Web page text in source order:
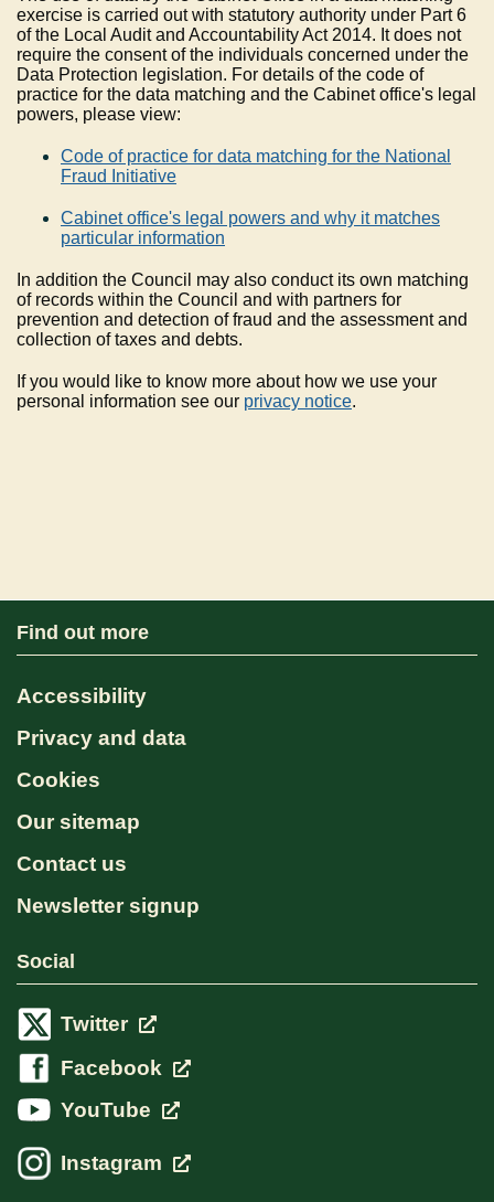
exercise is carried out with statutory authority under Part 6
of the Local Audit and Accountability Act 2014. It does not
require the consent of the individuals concerned under the
Data Protection legislation. For details of the code of
practice for the data matching and the Cabinet office's legal
powers, please view:
Code of practice for data matching for the National
Fraud Initiative
Cabinet office's legal powers and why it matches
particular information
In addition the Council may also conduct its own matching
of records within the Council and with partners for
prevention and detection of fraud and the assessment and
collection of taxes and debts.
If you would like to know more about how we use your
personal information see our privacy notice.
Find out more
Accessibility
Privacy and data
Cookies
Our sitemap
Contact us
Newsletter signup
Social
Twitter
Facebook
YouTube
Instagram